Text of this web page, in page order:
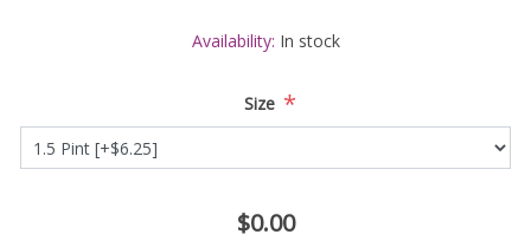
Availability: In stock
Size *
$0.00